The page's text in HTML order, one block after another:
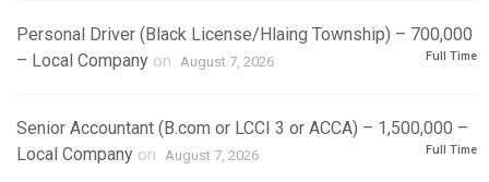
Personal Driver (Black License/Hlaing Township) – 700,000
– Local Company on August 7, 2026 Full Time
Senior Accountant (B.com or LCCI 3 or ACCA) – 1,500,000 –
Local Company on August 7, 2026 Full Time